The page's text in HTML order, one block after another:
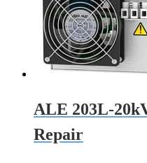
ALE 203L-
Repair